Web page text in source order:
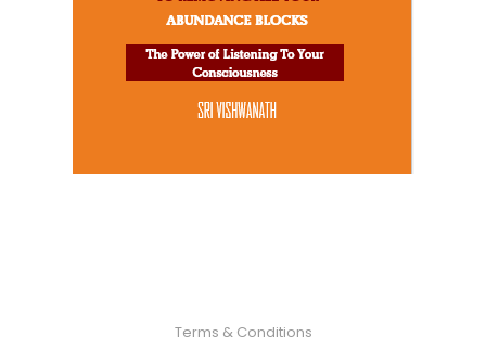
Terms & Conditions